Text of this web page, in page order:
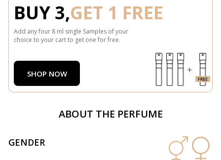
BUY 3,GET 1 FREE
Add any four 8 ml single Samples of your
choice to your cart to get one for free.
SHOP NOW
ABOUT THE PERFUME
GENDER